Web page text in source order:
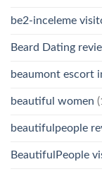
be2-inceleme
Beard Dating
beaumont escort
beautiful women
beautifulpeople
BeautifulPeople